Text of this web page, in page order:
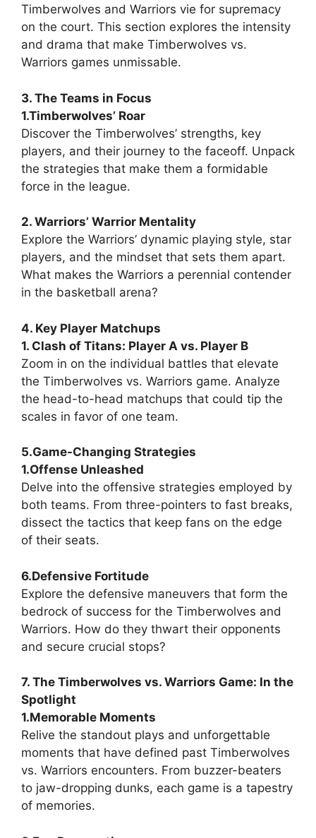
Timberwolves and Warriors vie for supremacy
on the court. This section explores the intensity
and drama that make Timberwolves vs.
Warriors games unmissable.
3. The Teams in Focus
1.Timberwolves’ Roar
Discover the Timberwolves’ strengths, key
players, and their journey to the faceoff. Unpack
the strategies that make them a formidable
force in the league.
2. Warriors’ Warrior Mentality
Explore the Warriors’ dynamic playing style, star
players, and the mindset that sets them apart.
What makes the Warriors a perennial contender
in the basketball arena?
4. Key Player Matchups
1. Clash of Titans: Player A vs. Player B
Zoom in on the individual battles that elevate
the Timberwolves vs. Warriors game. Analyze
the head-to-head matchups that could tip the
scales in favor of one team.
5.Game-Changing Strategies
1.Offense Unleashed
Delve into the offensive strategies employed by
both teams. From three-pointers to fast breaks,
dissect the tactics that keep fans on the edge
of their seats.
6.Defensive Fortitude
Explore the defensive maneuvers that form the
bedrock of success for the Timberwolves and
Warriors. How do they thwart their opponents
and secure crucial stops?
7. The Timberwolves vs. Warriors Game: In the
Spotlight
1.Memorable Moments
Relive the standout plays and unforgettable
moments that have defined past Timberwolves
vs. Warriors encounters. From buzzer-beaters
to jaw-dropping dunks, each game is a tapestry
of memories.